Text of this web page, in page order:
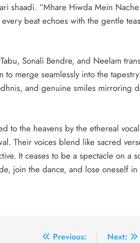
shaadi. “Mhare Hiwda Mein
beat echoes with the gentle
Sonali Bendre, and Neelam
to merge seamlessly into the
and genuine smiles mirroring
to the heavens by the ethereal
Their voices blend like sacred
It ceases to be a spectacle on a
join the dance, and lose oneself
Previous:
Next: